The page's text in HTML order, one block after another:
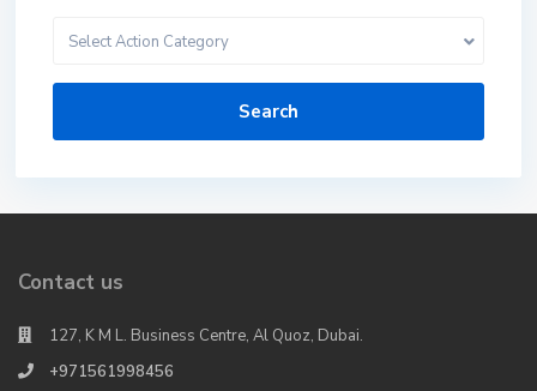
Select Action Category
Search
Contact us
127, K M L. Business Centre, Al Quoz, Dubai.
+971561998456